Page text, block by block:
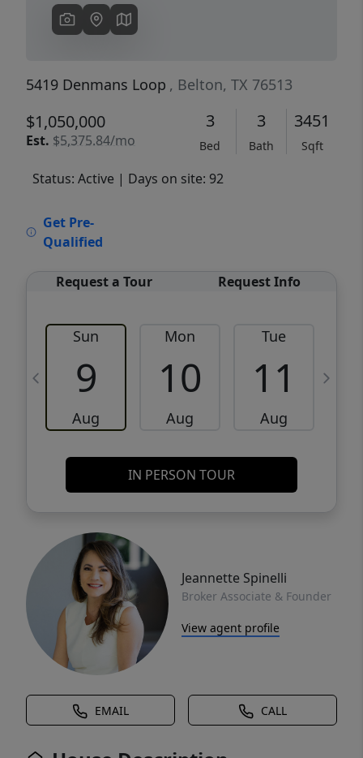
5419 Denmans Loop , Belton, TX 76513
$1,050,000
Est. $5,375.84/mo
3
Bed
3
Bath
3451
Sqft
Status: Active | Days on site: 92
Get Pre-
Qualified
Request a Tour Request Info
Sun
9
Aug
Mon
10
Aug
Tue
11
Aug
IN PERSON TOUR
Jeannette Spinelli
Broker Associate & Founder
View agent profile
EMAIL CALL